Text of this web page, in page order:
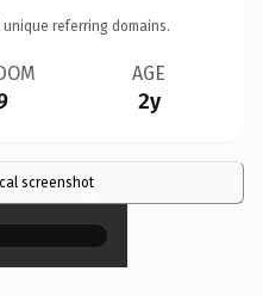
unique referring domains.
AGE
2y
screenshot×